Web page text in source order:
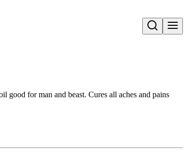
Open search
good for man and beast. Cures all aches and pains